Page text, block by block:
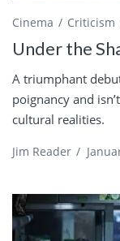
Cinema Criticism
Under the
A triumphant
poignancy and
cultural realities.
Jim Reader /